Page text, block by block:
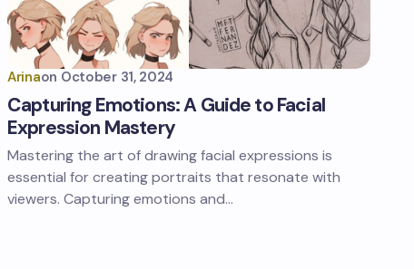
Arinaon October 31, 2024
Capturing Emotions: A Guide to Facial
Expression Mastery
Mastering the art of drawing facial expressions is
essential for creating portraits that resonate with
viewers. Capturing emotions and…